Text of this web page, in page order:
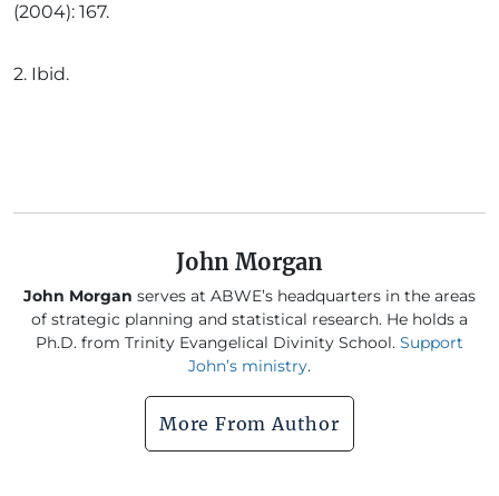
(2004): 167.
2. Ibid.
John Morgan
John Morgan serves at ABWE’s headquarters in the areas
of strategic planning and statistical research. He holds a
Ph.D. from Trinity Evangelical Divinity School. Support
John’s ministry.
More From Author